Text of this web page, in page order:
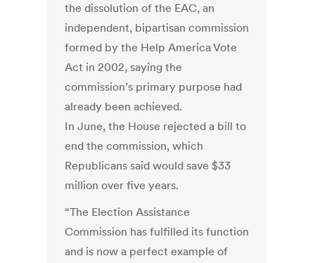
the dissolution of the EAC, an
independent, bipartisan commission
formed by the Help America Vote
Act in 2002, saying the
commission’s primary purpose had
already been achieved.
In June, the House rejected a bill to
end the commission, which
Republicans said would save $33
million over five years.
“The Election Assistance
Commission has fulfilled its function
and is now a perfect example of